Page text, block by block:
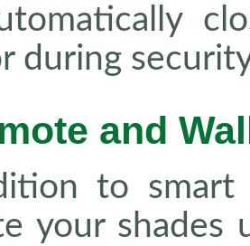
during
and
to
your shades